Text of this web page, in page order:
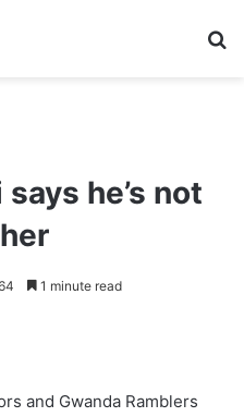
he’s not
1 minute read
and Gwanda Ramblers